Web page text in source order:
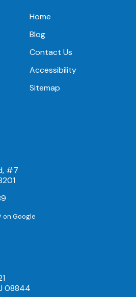
Home
Blog
Contact Us
Accessibility
Sitemap
#7
on Google
08844